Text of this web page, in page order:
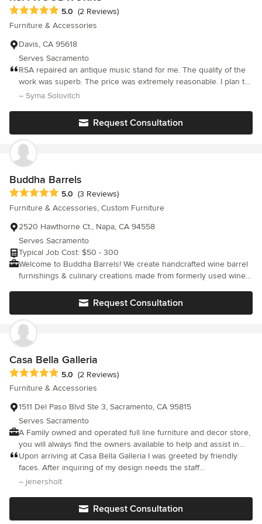
Average rating: 5 out of 5 stars
5.0 (2 Reviews)
Furniture & Accessories
Davis, CA 95618
Serves Sacramento
RSA repaired an antique music stand for me. The quality of the
work was superb. The price was extremely reasonable. I plan to
return soon to have several high-end antique pieces refinished.
– Syma Solovitch
Request Consultation
Buddha Barrels
Average rating: 5 out of 5 stars
5.0 (3 Reviews)
Furniture & Accessories, Custom Furniture
2520 Hawthorne Ct., Napa, CA 94558
Serves Sacramento
Typical Job Cost: $50 - 300
Welcome to Buddha Barrels! We create handcrafted wine barrel
furnishings & culinary creations made from formerly used wine
for weddings, "foodie friends and family" and provide a unique
presentation for entertaining.
Request Consultation
Casa Bella Galleria
Average rating: 5 out of 5 stars
5.0 (2 Reviews)
Furniture & Accessories
1511 Del Paso Blvd Ste 3, Sacramento, CA 95815
Serves Sacramento
A Family owned and operated full line furniture and decor store,
you will always find the owners available to help and assist in
your finding just the right furniture and accessories for your
lifestyle. Contemporary, modern, traditional, or classic? We are
whatever fits your lifestyle.
Upon arriving at Casa Bella Galleria I was greeted by friendly
faces. After inquiring of my design needs the staff
enthusiastically responded by showing me an array of design
in for my master bedroom, the design team at Casa Bella helped
me feel grounded. I was able to furnish my room with beautiful
– jenersholt
Request Consultation